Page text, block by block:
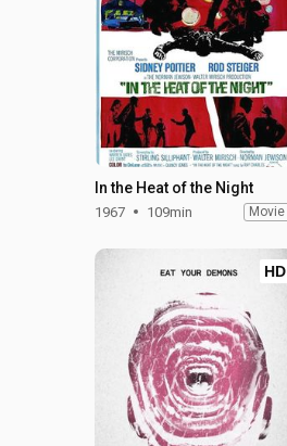
In the Heat of the Night
1967 109min Movie
HD